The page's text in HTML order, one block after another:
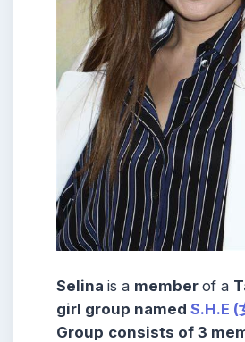
Selina is a member of a
girl group named S.H.E (
Group consists of 3